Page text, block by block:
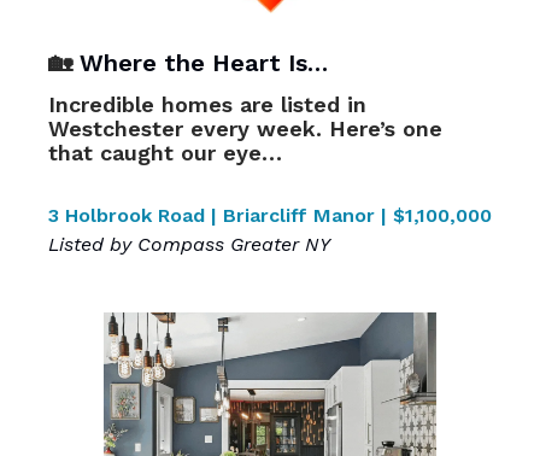
🏡 Where the Heart Is…
Incredible homes are listed in
Westchester every week. Here’s one
that caught our eye…
3 Holbrook Road | Briarcliff Manor | $1,100,000
Listed by Compass Greater NY